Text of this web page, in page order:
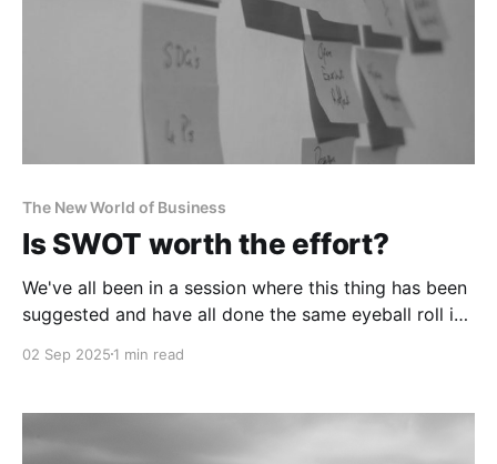
The New World of Business
Is SWOT worth the effort?
We've all been in a session where this thing has been
suggested and have all done the same eyeball roll in
02 Sep 2025 1 min read